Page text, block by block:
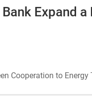
Expand
Cooperation to